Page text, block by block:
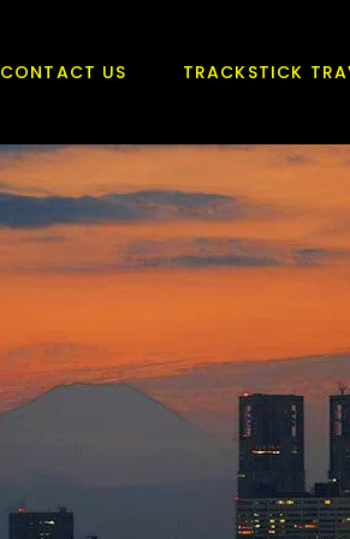
CONTACT US TRACKSTICK